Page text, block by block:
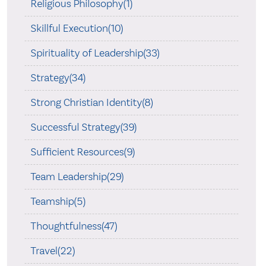
Religious Philosophy(1)
Skillful Execution(10)
Spirituality of Leadership(33)
Strategy(34)
Strong Christian Identity(8)
Successful Strategy(39)
Sufficient Resources(9)
Team Leadership(29)
Teamship(5)
Thoughtfulness(47)
Travel(22)